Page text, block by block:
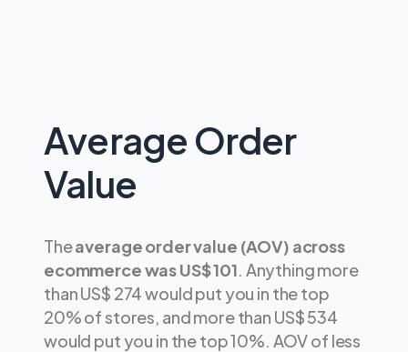
Average Order
Value
Theaverage order value (AOV) across
ecommerce was US$ 101. Anything more
than US$ 274 would put you in the top
20% of stores, and more than US$ 534
would put you in the top 10%. AOV of less